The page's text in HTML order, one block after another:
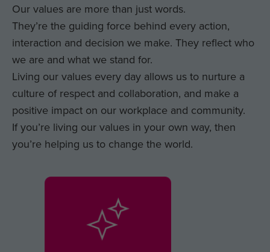
Our values are more than just words.
They’re the guiding force behind every action,
interaction and decision we make. They reflect who
we are and what we stand for.
Living our values every day allows us to nurture a
culture of respect and collaboration, and make a
positive impact on our workplace and community.
If you’re living our values in your own way, then
you’re helping us to change the world.